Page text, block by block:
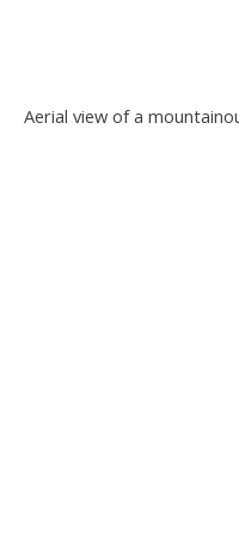
Aerial view of a